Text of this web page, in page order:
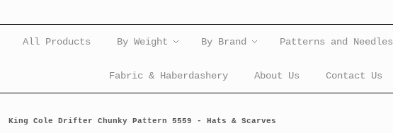
All Products By Weight By Brand Patterns and Needles
Fabric & Haberdashery About Us Contact Us
King Cole Drifter Chunky Pattern 5559 - Hats & Scarves